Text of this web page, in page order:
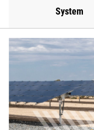
System